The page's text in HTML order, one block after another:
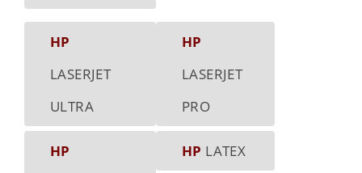
HP
LASERJET
ULTRA
HP
HP
LASERJET
PRO
HP LATEX